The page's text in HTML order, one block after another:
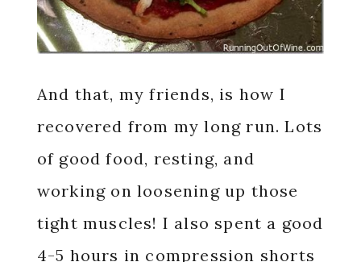
And that, my friends, is how I
recovered from my long run. Lots
of good food, resting, and
working on loosening up those
tight muscles! I also spent a good
4-5 hours in compression shorts